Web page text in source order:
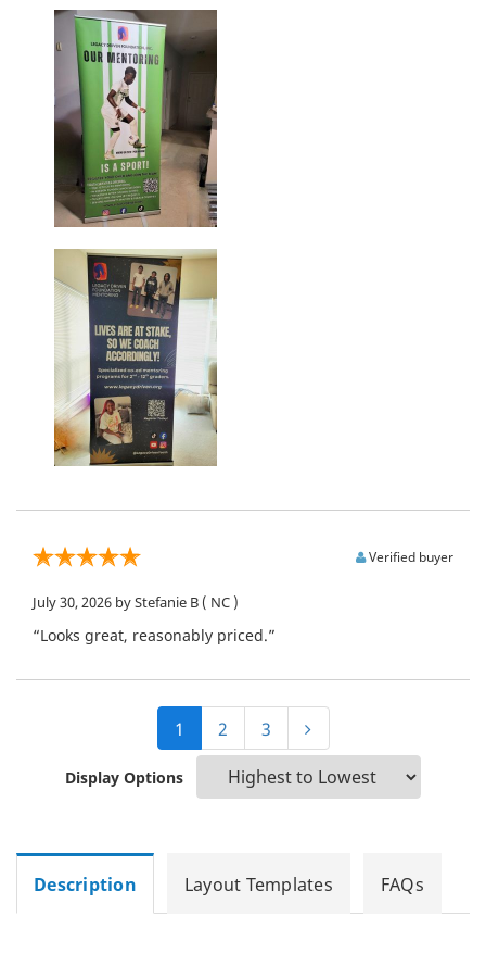
Verified buyer
July 30, 2026 by Stefanie B ( NC )
“Looks great, reasonably priced.”
1 2 3
Display Options
Description Layout Templates FAQs